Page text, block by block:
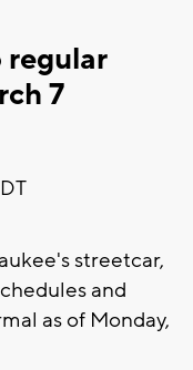
7
streetcar,
and
as of Monday,